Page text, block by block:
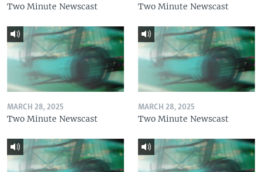
Two Minute Newscast Two Minute Newscast
MARCH 28, 2025
Two Minute Newscast
MARCH 28, 2025
Two Minute Newscast